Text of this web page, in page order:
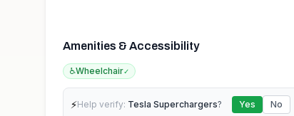
Amenities & Accessibility
♿Wheelchair✓
⚡Help verify: Tesla Superchargers? Yes No